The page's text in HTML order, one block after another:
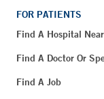
FOR PATIENTS
Find A Hospital
Find A Doctor Or
Find A Job